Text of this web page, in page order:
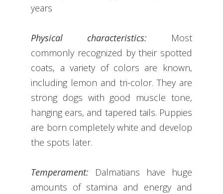
years
Physical characteristics:
Most
commonly recognized by their spotted
coats, a variety of colors are known,
including lemon and tri-color. They are
strong dogs with good muscle tone,
hanging ears, and tapered tails. Puppies
are born completely white and develop
the spots later.
Temperament: Dalmatians have huge
amounts of stamina and energy and